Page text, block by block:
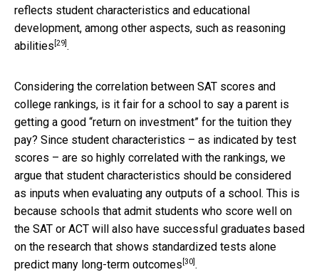
reflects student characteristics and educational
development, among other aspects, such as reasoning
abilities [29] .
Considering the correlation between SAT scores and
college rankings, is it fair for a school to say a parent is
getting a good “return on investment” for the tuition they
pay? Since student characteristics – as indicated by test
scores – are so highly correlated with the rankings, we
argue that student characteristics should be considered
as inputs when evaluating any outputs of a school. This is
because schools that admit students who score well on
the SAT or ACT will also have successful graduates based
on the research that shows standardized tests alone
predict many long-term outcomes [30] .